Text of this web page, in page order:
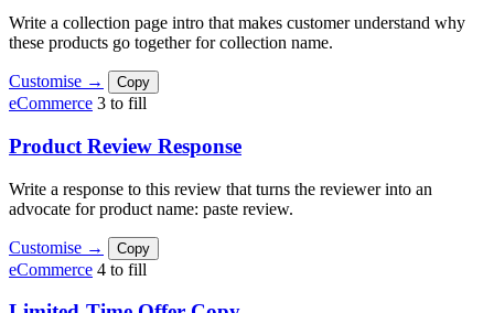
Write a collection page intro that makes customer understand why
these products go together for collection name.
Customise → Copy
eCommerce 3 to fill
Product Review Response
Write a response to this review that turns the reviewer into an
advocate for product name: paste review.
Customise → Copy
eCommerce 4 to fill